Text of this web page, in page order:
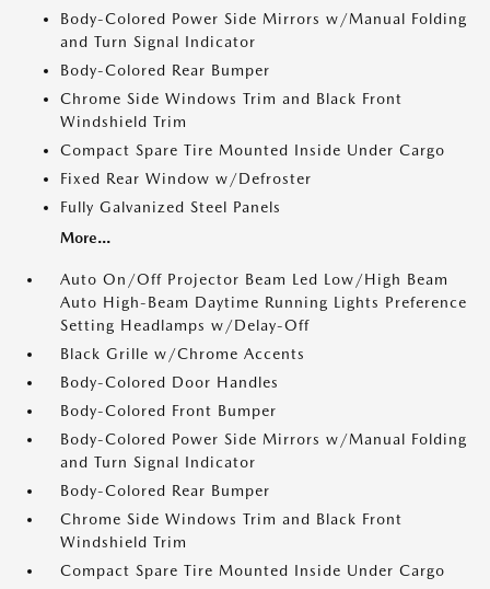
Body-Colored Power Side Mirrors w/Manual Folding
and Turn Signal Indicator
Body-Colored Rear Bumper
Chrome Side Windows Trim and Black Front
Windshield Trim
Compact Spare Tire Mounted Inside Under Cargo
Fixed Rear Window w/Defroster
Fully Galvanized Steel Panels
More...
Auto On/Off Projector Beam Led Low/High Beam
Auto High-Beam Daytime Running Lights Preference
Setting Headlamps w/Delay-Off
Black Grille w/Chrome Accents
Body-Colored Door Handles
Body-Colored Front Bumper
Body-Colored Power Side Mirrors w/Manual Folding
and Turn Signal Indicator
Body-Colored Rear Bumper
Chrome Side Windows Trim and Black Front
Windshield Trim
Compact Spare Tire Mounted Inside Under Cargo